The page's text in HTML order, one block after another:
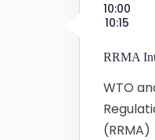
10:00
10:15
RRMA
WTO
(RRMA)